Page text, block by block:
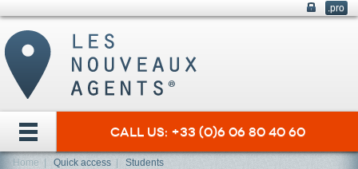
.pro
Call us: +33 (0)6 06 80 40 60
Home Quick access Students